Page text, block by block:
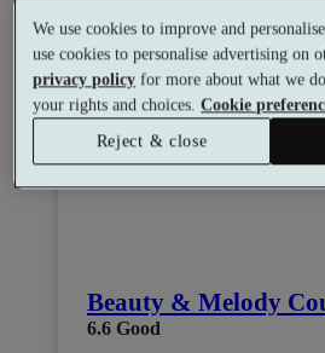
Beauty & Melody
6.6 Good
We use cookies to improve and
use cookies to personalise advertising on
privacy policy for more about what we
your rights and choices.Cookie
Reject & close